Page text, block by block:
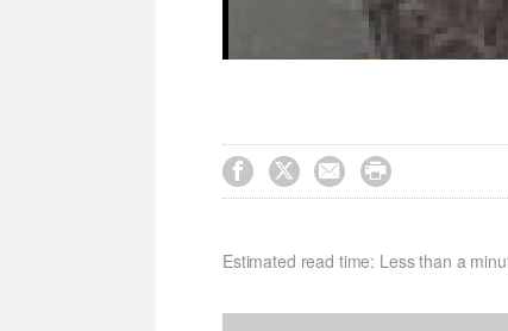
   
Estimated read time: Less than a